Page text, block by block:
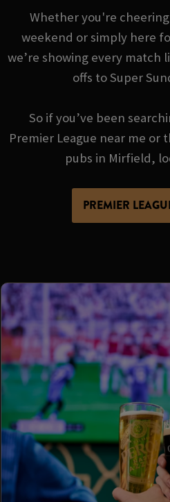
Whether you're
weekend or simply here
we’re showing every match
offs to Super
So if you’ve been
Premier League near me or
pubs in Mirfield,
PREMIER